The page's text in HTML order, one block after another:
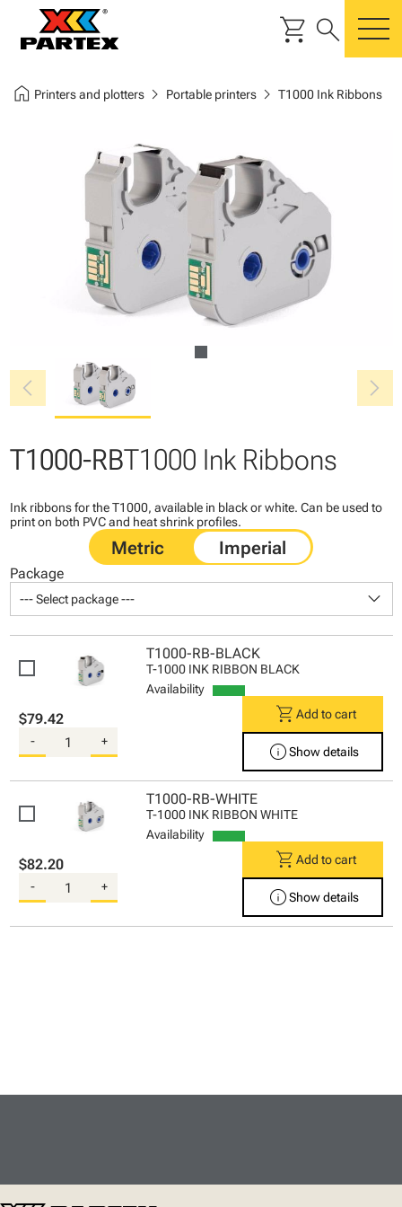
shopping_cart search
home Printers and plotterschevron_right Portable printerschevron_right T1000 Ink Ribbons
chevron_left chevron_right
T1000-RBT1000 Ink Ribbons
Ink ribbons for the T1000, available in black or white. Can be used to
print on both PVC and heat shrink profiles.
Package
--- Select package --- keyboard_arrow_down
T1000-RB-BLACK
T-1000 INK RIBBON BLACK
Availability
$79.42
- +
shopping_cart Add to cart
infoShow details
T1000-RB-WHITE
T-1000 INK RIBBON WHITE
Availability
$82.20
- +
shopping_cart Add to cart
infoShow details